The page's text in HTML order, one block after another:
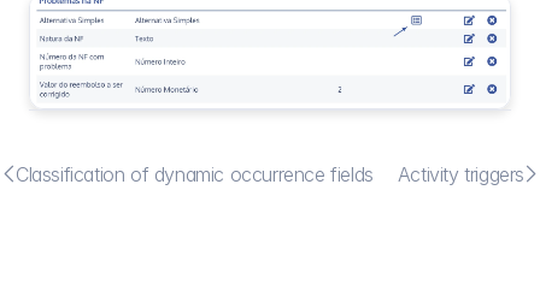
Classification of dynamic occurrence fields Activity triggers